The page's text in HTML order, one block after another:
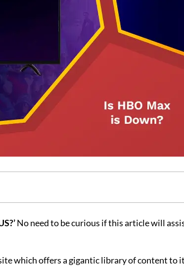
No need to be curious if this article will
which offers a gigantic library of content to